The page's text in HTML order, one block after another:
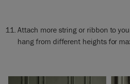
Attach more string or ribbon to
hang from different heights for